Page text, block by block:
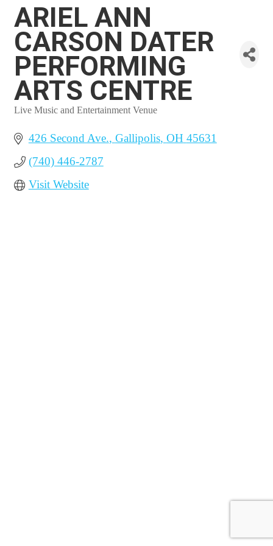
ARIEL ANN
CARSON DATER
PERFORMING
ARTS CENTRE
Live Music and Entertainment Venue
426 Second Ave. Gallipolis OH 45631
(740) 446-2787
Visit Website